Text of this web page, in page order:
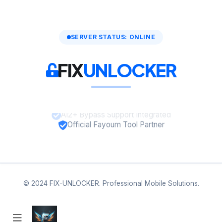
SERVER STATUS: ONLINE
FIXUNLOCKER
A12+ Bypass Support Integrated
Official Fayoum Tool Partner
© 2024 FIX-UNLOCKER. Professional Mobile Solutions.